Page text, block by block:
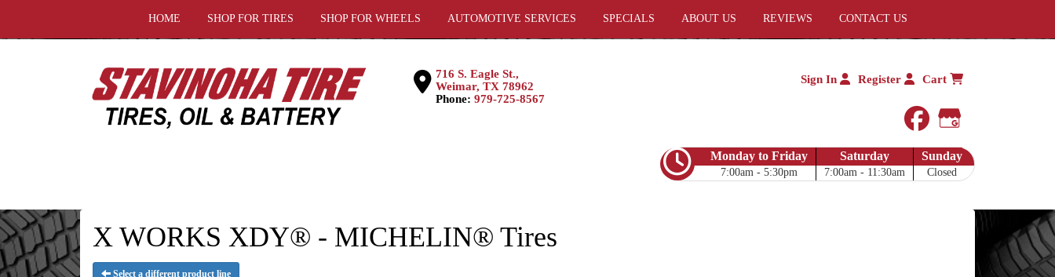
HOME SHOP FOR TIRES SHOP FOR WHEELS AUTOMOTIVE SERVICES SPECIALS ABOUT US REVIEWS CONTACT US
716 S. Eagle St.,
Weimar, TX 78962
Phone: 979-725-8567
Sign In Register Cart
facebook
Google My
Monday to Friday
7:00am - 5:30pm
Saturday
7:00am - 11:30am
Sunday
Closed
X WORKS XDY® - MICHELIN® Tires
Select a different product line